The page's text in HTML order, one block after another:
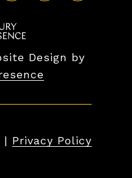
Design by
| Privacy Policy